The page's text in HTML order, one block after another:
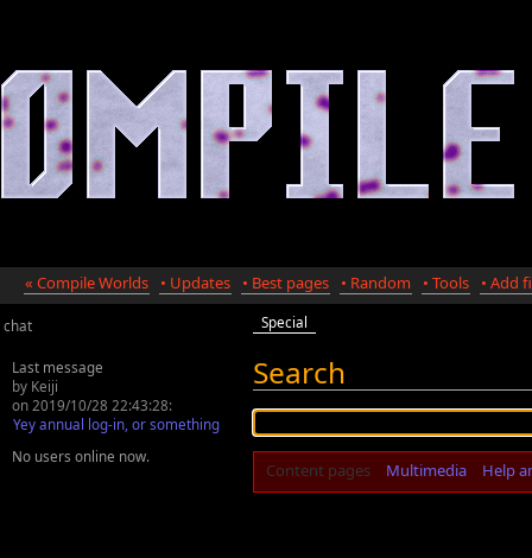
« Compile Worlds • Updates • Best pages • Random • Tools • Add
chat
Last message
by Keiji
on 2019/10/28 22:43:28:
Yey annual log-in, or something
No users online now.
Special
Search
Content pages Multimedia Help